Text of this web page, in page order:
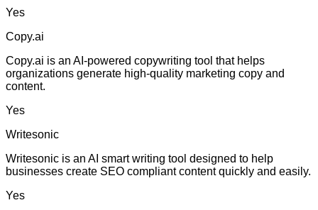
Yes
Copy.ai
Copy.ai is an AI-powered copywriting tool that helps
organizations generate high-quality marketing copy and
content.
Yes
Writesonic
Writesonic is an AI smart writing tool designed to help
businesses create SEO compliant content quickly and easily.
Yes